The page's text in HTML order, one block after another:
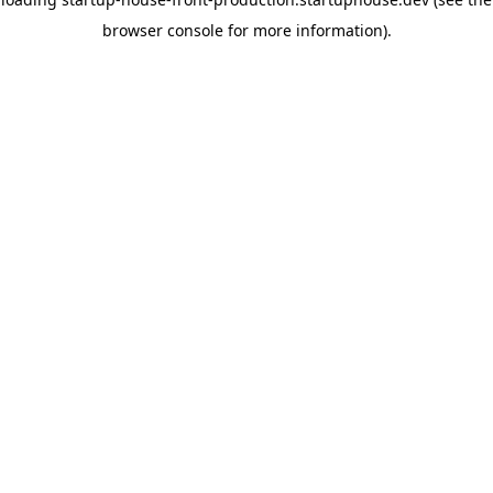
browser console for more information).